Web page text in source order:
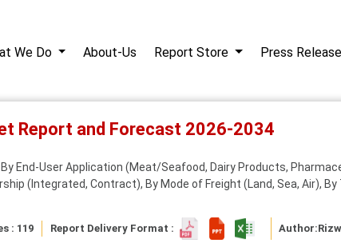
We Do About-Us Report Store Press Release
Report and Forecast 2026-2034
End-User Application (Meat/Seafood, Dairy Products,
(Integrated, Contract), By Mode of Freight (Land, Sea, Air),
: 119 Report Delivery Format : Author: